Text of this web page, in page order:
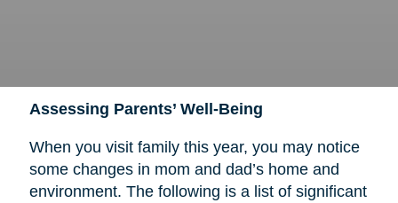
Assessing Parents’ Well-Being
When you visit family this year, you may notice
some changes in mom and dad’s home and
environment. The following is a list of significant